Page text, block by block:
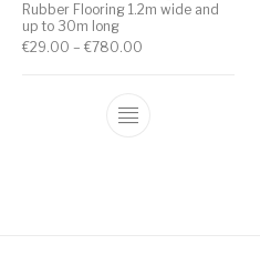
Rubber Flooring 1.2m wide and
up to 30m long
€29.00 –€780.00